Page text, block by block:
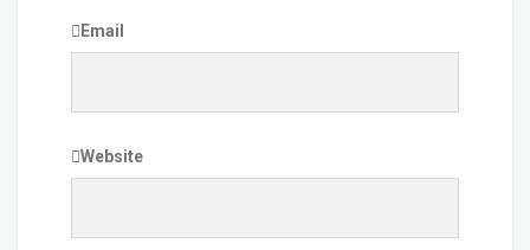
Email
Website